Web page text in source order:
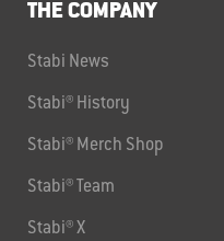
THE COMPANY
Stabi News
Stabi® History
Stabi® Merch Shop
Stabi® Team
Stabi® X